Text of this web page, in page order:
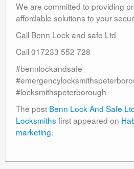
We are committed to providing
affordable solutions to your
Call Benn Lock and safe Ltd
Call 017233 552 728
#bennlockandsafe
#locksmithspeterborough
The post Benn Lock And Safe
Locksmiths first appeared on
marketing.